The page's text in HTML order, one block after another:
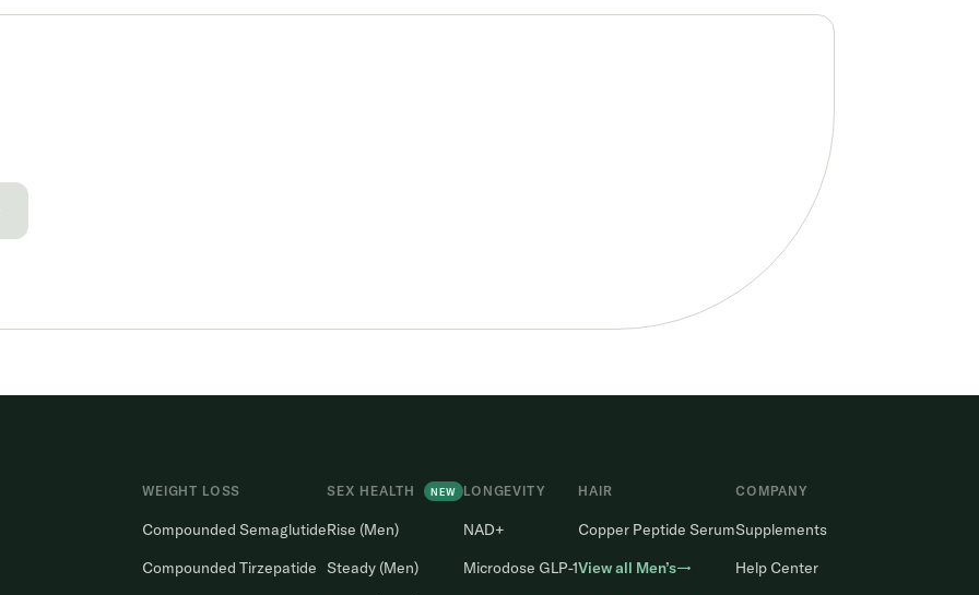
WEIGHT LOSS
Compounded Semaglutide
Compounded Tirzepatide
SEX HEALTH NEW
Rise (Men)
Steady (Men)
LONGEVITY
NAD+
Microdose GLP-1
HAIR
Copper Peptide Serum
View all Men’s→
COMPANY
Supplements
Help Center